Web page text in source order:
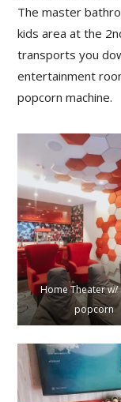
The master
kids area at the
transports you
entertainment
popcorn machine.⁣
Home Theater w/
popcorn